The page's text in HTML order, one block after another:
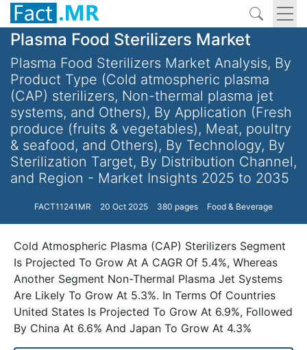
Plasma Food Sterilizers Market
Plasma Food Sterilizers Market Analysis, By
Product Type (Cold atmospheric plasma
(CAP) sterilizers, Non-thermal plasma jet
systems, and Others), By Application (Fresh
produce (fruits & vegetables), Meat, poultry
& seafood, and Others), By Technology, By
Sterilization Target, By Distribution Channel,
and Region - Market Insights 2025 to 2035
FACT11241MR 20 Oct 2025 380 pages Food & Beverage
Cold Atmospheric Plasma (CAP) Sterilizers Segment
Is Projected To Grow At A CAGR Of 5.4%, Whereas
Another Segment Non-Thermal Plasma Jet Systems
Are Likely To Grow At 5.3%. In Terms Of Countries
United States Is Projected To Grow At 6.9%, Followed
By China At 6.6% And Japan To Grow At 4.3%